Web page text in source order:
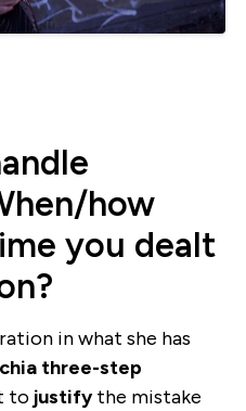
how
you dealt
in what she has
three-step
to justifythe mistake